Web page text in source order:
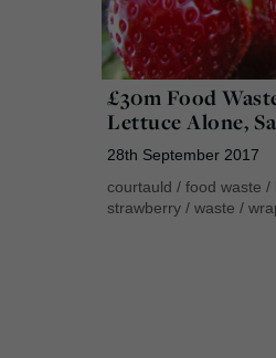
£30m Food
Lettuce Alone,
28th September 2017
courtauld / food waste /
strawberry / waste /